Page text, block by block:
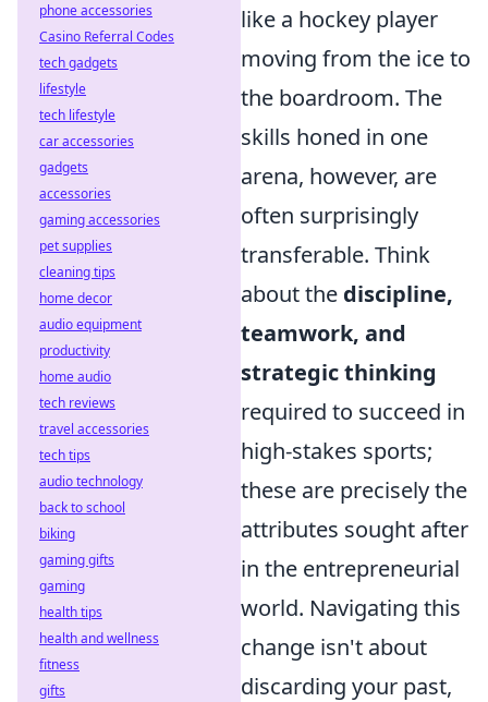
like a hockey player
moving from the ice to
the boardroom. The
skills honed in one
arena, however, are
often surprisingly
transferable. Think
about the discipline,
teamwork, and
strategic thinking
required to succeed in
high-stakes sports;
these are precisely the
attributes sought after
in the entrepreneurial
world. Navigating this
change isn't about
discarding your past,
phone accessories
Casino Referral Codes
tech gadgets
lifestyle
tech lifestyle
car accessories
gadgets
accessories
gaming accessories
pet supplies
cleaning tips
home decor
audio equipment
productivity
home audio
tech reviews
travel accessories
tech tips
audio technology
back to school
biking
gaming gifts
gaming
health tips
health and wellness
fitness
gifts